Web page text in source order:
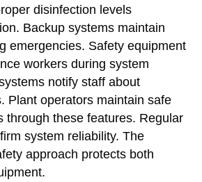
disinfection levels
Backup systems maintain
emergencies. Safety equipment
workers during system
notify staff about
Plant operators maintain safe
through these features. Regular
system reliability. The
approach protects both